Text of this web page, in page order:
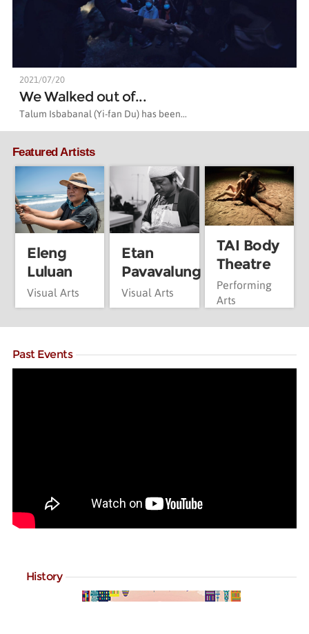
2021/07/20
We Walked out of...
Talum Isbabanal (Yi-fan Du) has been...
Featured Artists
Eleng
Luluan
Visual Arts
Etan
Pavavalung
Visual Arts
TAI Body
Theatre
Performing
Arts
Past Events
History